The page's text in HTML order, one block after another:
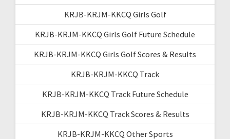
KRJB-KRJM-KKCQ Girls Golf
KRJB-KRJM-KKCQ Girls Golf Future Schedule
KRJB-KRJM-KKCQ Girls Golf Scores & Results
KRJB-KRJM-KKCQ Track
KRJB-KRJM-KKCQ Track Future Schedule
KRJB-KRJM-KKCQ Track Scores & Results
KRJB-KRJM-KKCQ Other Sports